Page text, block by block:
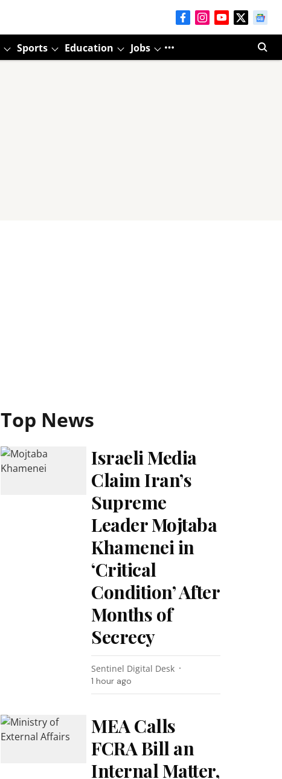
Sports Education Jobs
Top News
Israeli Media
Claim Iran’s
Supreme
Leader Mojtaba
Khamenei in
‘Critical
Condition’ After
Months of
Secrecy
Sentinel Digital Desk
1 hour ago
MEA Calls
FCRA Bill an
Internal Matter,